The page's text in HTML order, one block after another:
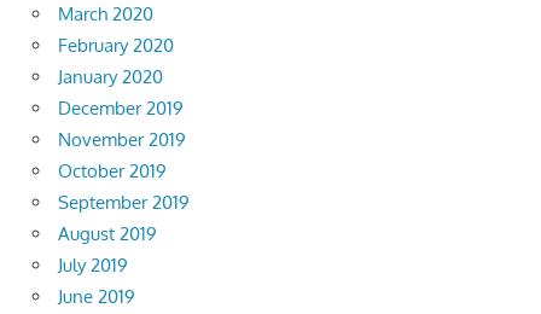
March 2020
February 2020
January 2020
December 2019
November 2019
October 2019
September 2019
August 2019
July 2019
June 2019